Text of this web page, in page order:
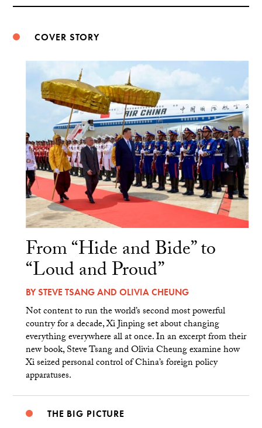
COVER STORY
From “Hide and Bide” to
“Loud and Proud”
BYSTEVE TSANGAND OLIVIA CHEUNG
Not content to run the world’s second most powerful
country for a decade, Xi Jinping set about changing
everything everywhere all at once. In an excerpt from their
new book, Steve Tsang and Olivia Cheung examine how
Xi seized personal control of China’s foreign policy
apparatuses.
THE BIG PICTURE